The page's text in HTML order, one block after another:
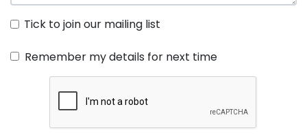
Tick to join our mailing list
Remember my details for next time